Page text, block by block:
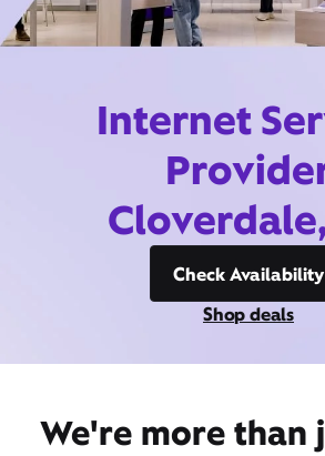
Internet
Check Availability
Shop deals
We're more than